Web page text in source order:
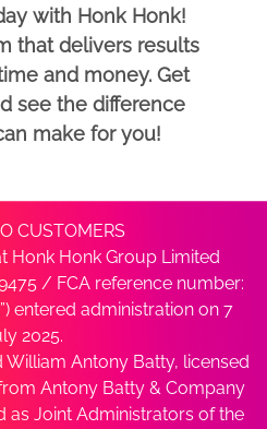
with Honk Honk!
that delivers results
and money. Get
see the difference
make for you!
CUSTOMERS
Honk Honk Group Limited
/ FCA reference number:
entered administration on 7
2025.
William Antony Batty, licensed
Antony Batty & Company
as Joint Administrators of the